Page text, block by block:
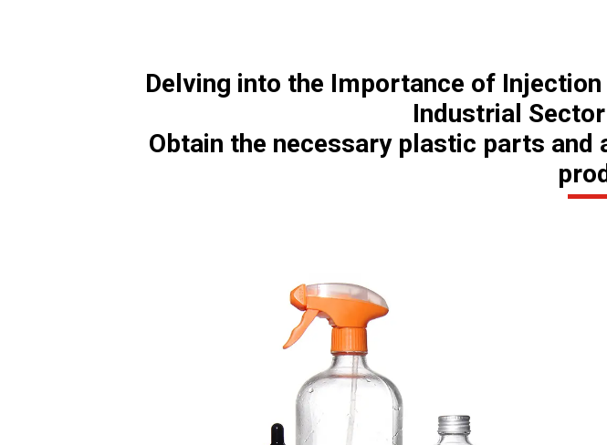
Delving into the Importance of
Industrial
Obtain the necessary plastic parts